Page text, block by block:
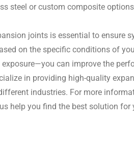
steel or custom composite
joints is essential to ensure
on the specific conditions of
exposure—you can improve the
in providing high-quality
industries. For more
help you find the best solution for